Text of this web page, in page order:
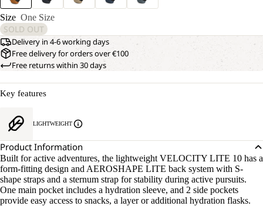
Size One Size
SOLD OUT
Delivery in 4-6 working days
Free delivery for orders over €100
Free returns within 30 days
Key features
LIGHTWEIGHT
Product Information
Built for active adventures, the lightweight VELOCITY LITE 10 has a
form-fitting design and AEROSHAPE LITE back system with S-
shape straps and a sternum strap for stability during active pursuits.
One main pocket includes a hydration sleeve, and 2 side pockets
provide easy access to snacks, a layer or additional hydration flasks.